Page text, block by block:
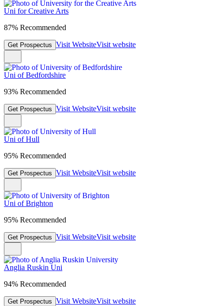
Uni for Creative Arts
87% Recommended
Get Prospectus Visit WebsiteVisit website
Uni of Bedfordshire
93% Recommended
Get Prospectus Visit WebsiteVisit website
Uni of Hull
95% Recommended
Get Prospectus Visit WebsiteVisit website
Uni of Brighton
95% Recommended
Get Prospectus Visit WebsiteVisit website
Anglia Ruskin Uni
94% Recommended
Get Prospectus Visit WebsiteVisit website